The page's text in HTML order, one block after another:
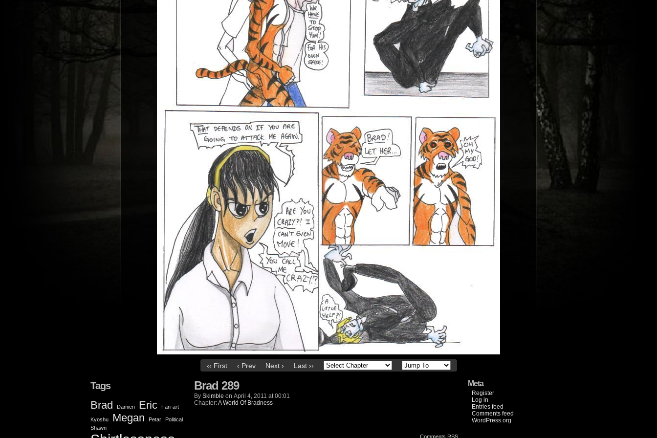
‹‹ First ‹ Prev Next › Last ››
Tags
Brad Damien Eric Fan-art
Kyoshu Megan Petar
Political
Shawn
Brad 289
By Skimble on April 4, 2011 at00:01
Chapter:A World Of Bradness
Comments RSS
Meta
Register
Log in
Entries feed
Comments feed
WordPress.org